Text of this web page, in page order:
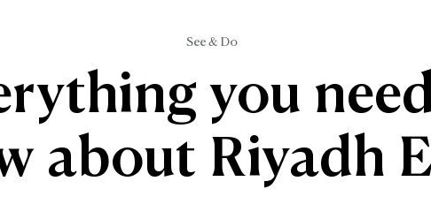
See & Do
you
about Riyadh